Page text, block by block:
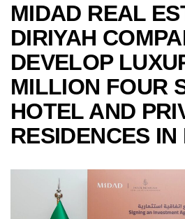
MIDAD REAL
DIRIYAH
DEVELOP
MILLION FOUR
HOTEL AND
RESIDENCES IN